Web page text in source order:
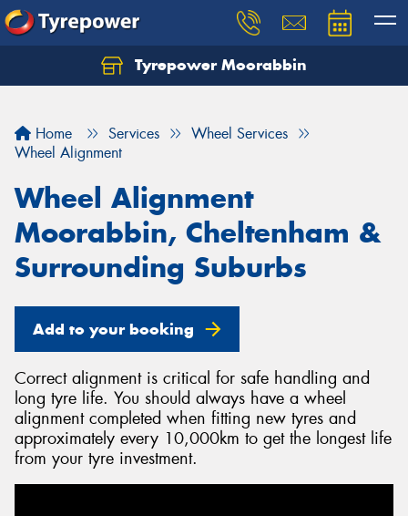
Tyrepower Moorabbin
Home Services
Wheel Services
Wheel Alignment
Wheel Alignment
Moorabbin, Cheltenham &
Surrounding Suburbs
Add to your booking
Correct alignment is critical for safe handling and
long tyre life. You should always have a wheel
alignment completed when fitting new tyres and
approximately every 10,000km to get the longest life
from your tyre investment.